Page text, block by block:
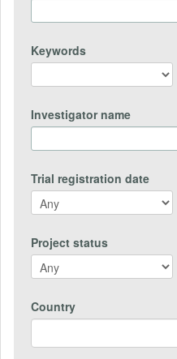
Keywords
Investigator name
Trial registration date
Project status
Country